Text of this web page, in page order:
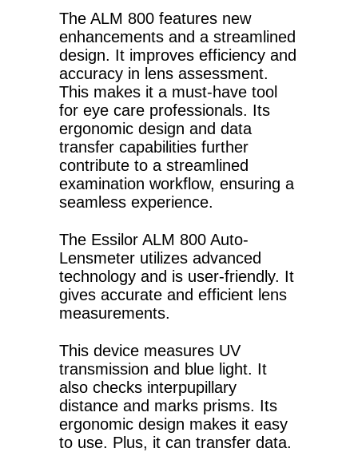
The ALM 800 features new
enhancements and a streamlined
design. It improves efficiency and
accuracy in lens assessment.
This makes it a must-have tool
for eye care professionals. Its
ergonomic design and data
transfer capabilities further
contribute to a streamlined
examination workflow, ensuring a
seamless experience.
The Essilor ALM 800 Auto-
Lensmeter utilizes advanced
technology and is user-friendly. It
gives accurate and efficient lens
measurements.
This device measures UV
transmission and blue light. It
also checks interpupillary
distance and marks prisms. Its
ergonomic design makes it easy
to use. Plus, it can transfer data.